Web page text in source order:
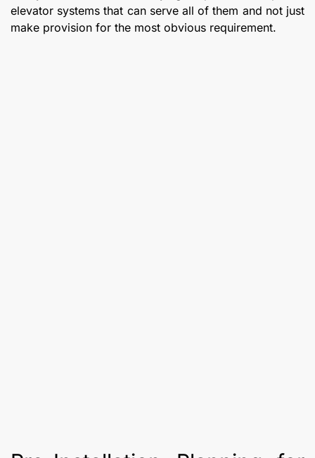
elevator systems that can serve all of them and not just
make provision for the most obvious requirement.